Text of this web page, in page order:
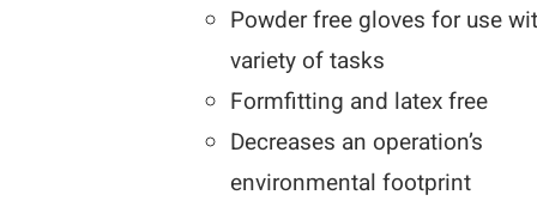
Powder free gloves for use
variety of tasks
Formfitting and latex free
Decreases an operation’s
environmental footprint